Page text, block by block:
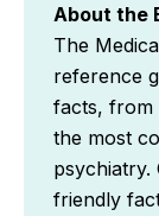
About the
The
reference
facts, from
the most
psychiatry.
friendly